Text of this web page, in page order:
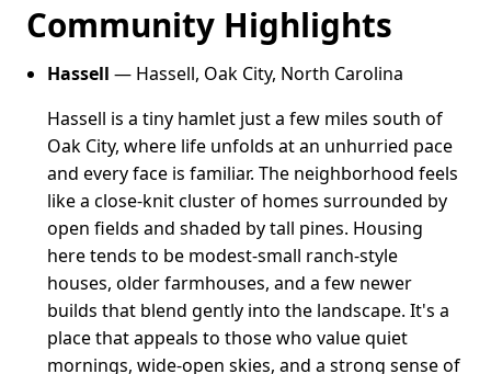
Community Highlights
Hassell — Hassell, Oak City, North Carolina
Hassell is a tiny hamlet just a few miles south of
Oak City, where life unfolds at an unhurried pace
and every face is familiar. The neighborhood feels
like a close-knit cluster of homes surrounded by
open fields and shaded by tall pines. Housing
here tends to be modest-small ranch-style
houses, older farmhouses, and a few newer
builds that blend gently into the landscape. It's a
place that appeals to those who value quiet
mornings, wide-open skies, and a strong sense of